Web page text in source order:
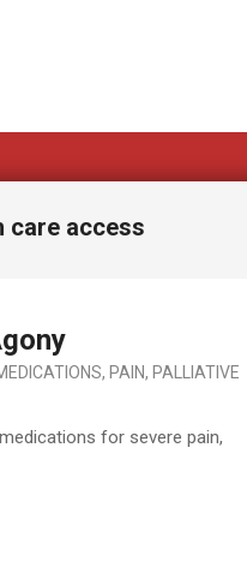
care access
, PAIN, PALLIATIVE
for severe pain,